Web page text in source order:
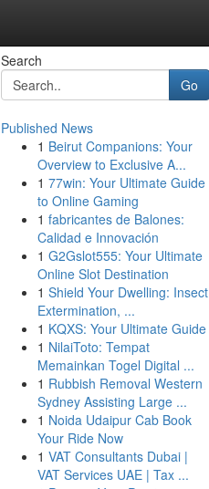
Search
Go
Published News
1 Beirut Companions: Your
Overview to Exclusive A...
1 77win: Your Ultimate Guide
to Online Gaming
1 fabricantes de Balones:
Calidad e Innovación
1 G2Gslot555: Your Ultimate
Online Slot Destination
1 Shield Your Dwelling: Insect
Extermination, ...
1 KQXS: Your Ultimate Guide
1 NilaiToto: Tempat
Memainkan Togel Digital ...
1 Rubbish Removal Western
Sydney Assisting Large ...
1 Noida Udaipur Cab Book
Your Ride Now
1 VAT Consultants Dubai |
VAT Services UAE | Tax ...